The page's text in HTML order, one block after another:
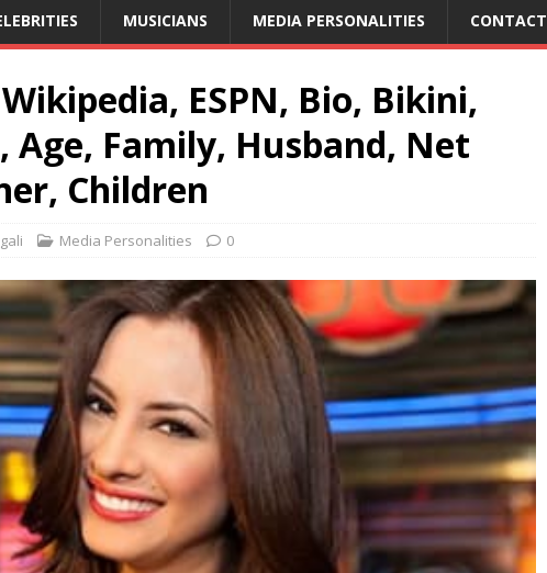
MUSICIANS MEDIA PERSONALITIES CONTACT
ESPN, Bio, Bikini,
Age, Family, Husband, Net
Children
Media Personalities 0